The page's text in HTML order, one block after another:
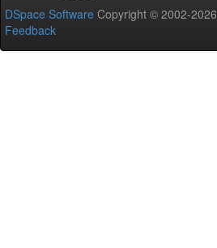
DSpace Software Copyright © 2002-2026
Feedback